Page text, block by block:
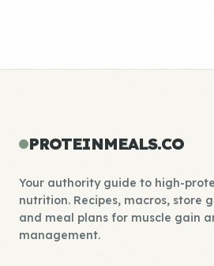
PROTEINMEALS.CO
Your authority guide to high-
nutrition. Recipes, macros, store
and meal plans for muscle gain
management.